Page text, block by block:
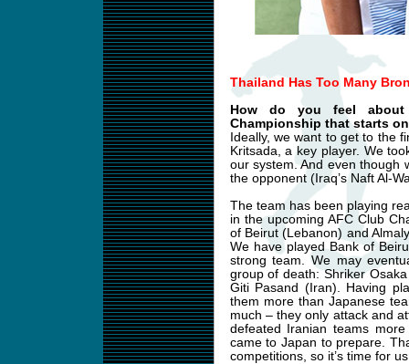
Thailand Has Too Many
How do you feel
Championship that starts
Ideally, we want to get to the
Kritsada, a key player. We
our system. And even though
the opponent (Iraq’s Naft Al-
The team has been playing
in the upcoming AFC Club
of Beirut (Lebanon) and
We have played Bank of
strong team. We may
group of death: Shriker
Giti Pasand (Iran). Having
them more than Japanese
much – they only attack and
defeated Iranian teams
came to Japan to prepare.
competitions, so it’s time for